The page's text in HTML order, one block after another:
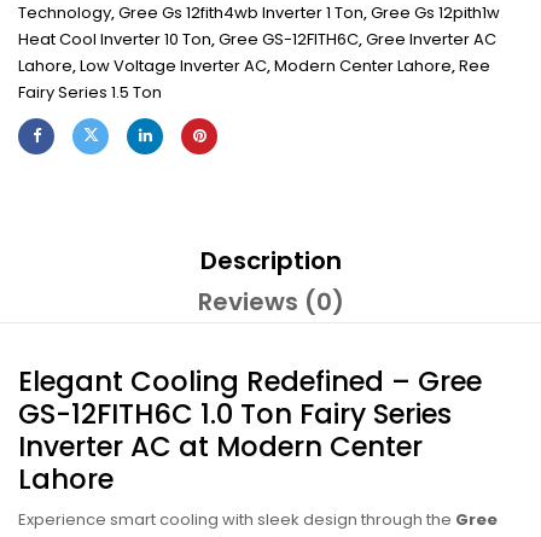
Technology,Gree Gs 12fith4wb Inverter 1 Ton,Gree Gs 12pith1w
Heat Cool Inverter 10 Ton,Gree GS-12FITH6C,Gree Inverter AC
Lahore,Low Voltage Inverter AC,Modern Center Lahore,Ree
Fairy Series 1.5 Ton
Description
Reviews (0)
Elegant Cooling Redefined – Gree
GS-12FITH6C 1.0 Ton Fairy Series
Inverter AC at Modern Center
Lahore
Experience smart cooling with sleek design through the Gree